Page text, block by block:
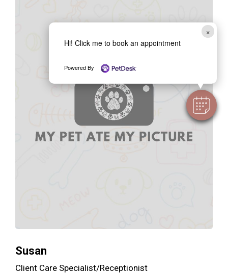
×
Hi! Click me to book an appointment
Powered By
Susan
Client Care Specialist/Receptionist